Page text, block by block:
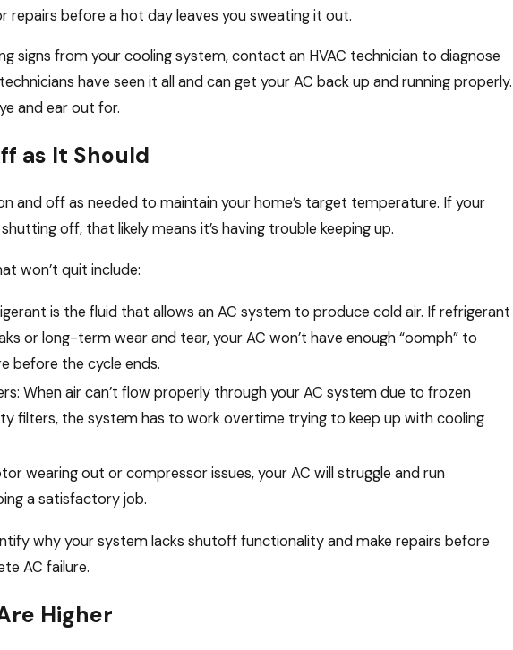
repairs before a hot day leaves you sweating it out.
signs from your cooling system, contact an HVAC technician to diagnose
have seen it all and can get your AC back up and running properly.
and ear out for.
as It Should
and off as needed to maintain your home’s target temperature. If your
off, that likely means it’s having trouble keeping up.
won’t quit include:
is the fluid that allows an AC system to produce cold air. If refrigerant
or long-term wear and tear, your AC won’t have enough “oomph” to
before the cycle ends.
When air can’t flow properly through your AC system due to frozen
filters, the system has to work overtime trying to keep up with cooling
wearing out or compressor issues, your AC will struggle and run
a satisfactory job.
why your system lacks shutoff functionality and make repairs before
AC failure.
Higher